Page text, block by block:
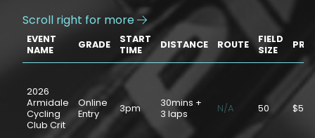
Scroll right for more 
EVENT
NAME
GRADE
START
TIME
DISTANCE ROUTE
FIELD
SIZE
2026
Armidale
Cycling
Club Crit
Online
Entry
3pm
30mins +
3 laps
N/A 50